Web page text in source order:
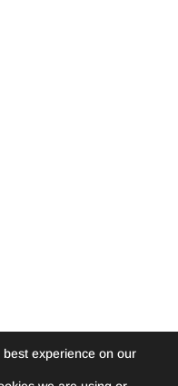
experience on our